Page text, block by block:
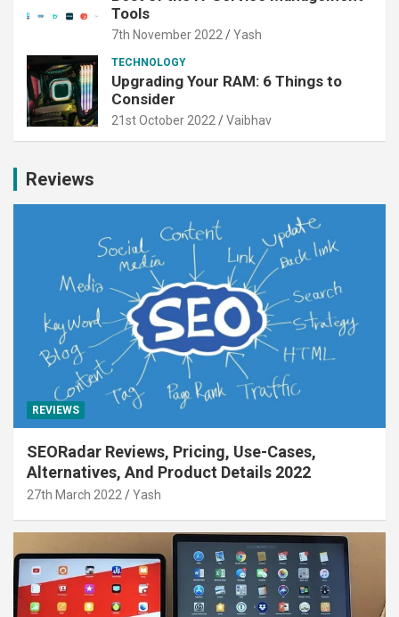
Tools
7th November 2022 Yash
TECHNOLOGY
Upgrading Your RAM: 6 Things to
Consider
21st October 2022 Vaibhav
Reviews
REVIEWS
SEORadar Reviews, Pricing, Use-Cases,
Alternatives, And Product Details 2022
27th March 2022 Yash